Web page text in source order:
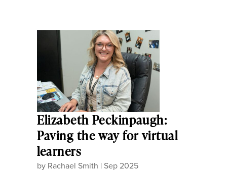
Elizabeth Peckinpaugh:
Paving the way for virtual
learners
by Rachael Smith | Sep 2025